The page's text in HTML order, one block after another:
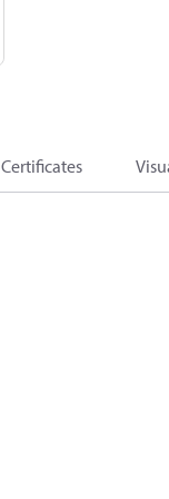
Certificates